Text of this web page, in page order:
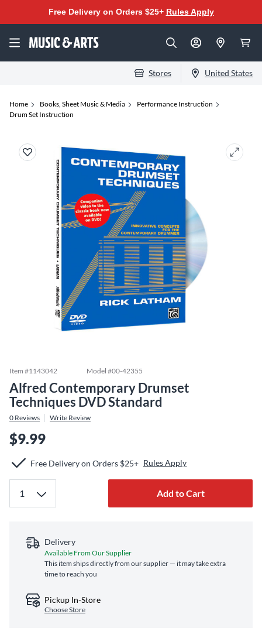
Free Delivery on Orders $25+ Rules Apply
Stores United States
Home Books, Sheet Music & Media
Performance Instruction
Drum Set Instruction
Item #1143042 Model #00-42355
Alfred Contemporary Drumset
Techniques DVD Standard
0 Reviews Write Review
$9.99
Free Delivery on Orders $25+ Rules Apply
Add to Cart
Delivery
Available From Our Supplier
This item ships directly from our supplier — it may take extra
time to reach you
Pickup In-Store
Choose Store